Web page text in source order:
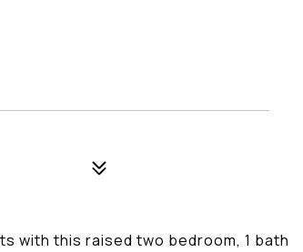
with this raised two bedroom, 1 bath